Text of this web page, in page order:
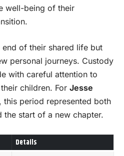
well-being of their
of their shared life but
personal journeys. Custody
with careful attention to
children. For Jesse
, this period represented both
the start of a new chapter.
Details